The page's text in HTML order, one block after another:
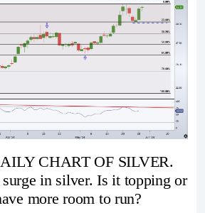
CHART OF SILVER.
in silver. Is it topping or
more room to run?